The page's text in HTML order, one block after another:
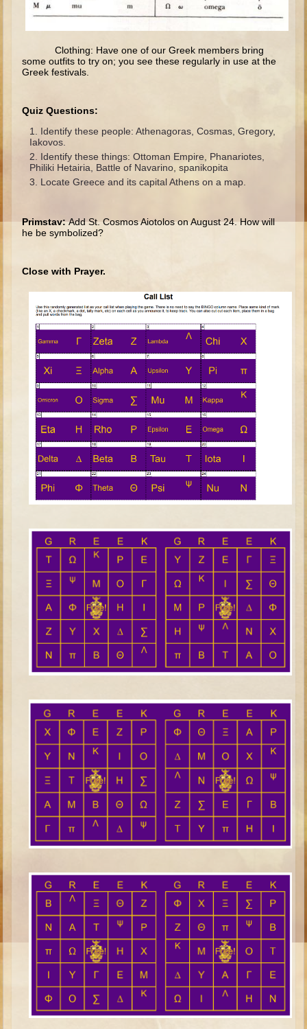
Minor Prophets -- Amos
Ezra and Nehemiah
Maccabees
The Creation
Adam and Eve and the Fall
Noah
Abraham
jacob
Joseph #1
Joseph #2
Moses #1
Moses #2
Balaam
Joshua
Judges/Gideon
Job
Ruth
Hannah / Samuel
David (to Goliath)
David and Jonathon
Solomon
Proverbs and Song of Songs
Elijah
Elisha
Jonah
Jeremiah
Ezekiel
Shadrach, Meshach, and Abednego
Tobit
Daniel
Minor Prophets -- Habakkuk
Ezra and Nehemiah
Maccabees
Middle School Overview (Schedule, Recipes, etc..)
Creation
Adam and Eve and the Fall
Clothing: Have one of our Greek members bring
some outfits to try on; you see these regularly in use at the
Greek festivals.
Quiz Questions:
Identify these people: Athenagoras, Cosmas, Gregory,
Iakovos.
Identify these things: Ottoman Empire, Phanariotes,
Philiki Hetairia, Battle of Navarino, spanikopita
Locate Greece and its capital Athens on a map.
Primstav:Add St. Cosmos Aiotolos on August 24. How will
he be symbolized?
Close with Prayer.